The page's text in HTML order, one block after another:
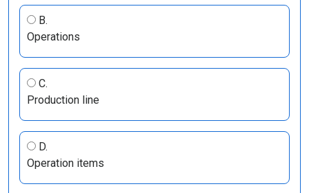
B.
Operations
C.
Production line
D.
Operation items